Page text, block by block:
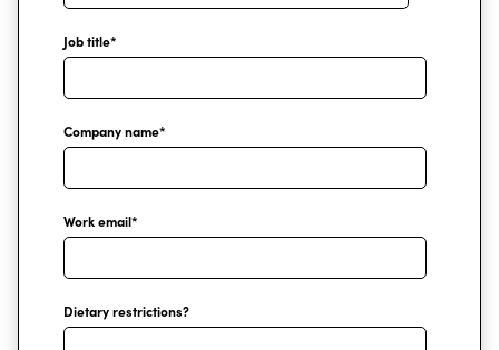
Job title*
Company name*
Work email*
Dietary restrictions?